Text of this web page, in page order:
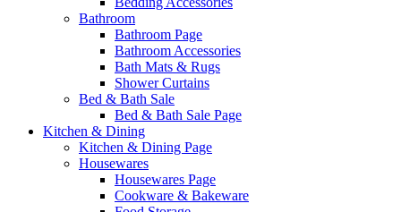
Bathroom
Bathroom Page
Bathroom Accessories
Bath Mats & Rugs
Shower Curtains
Bed & Bath Sale
Bed & Bath Sale Page
Kitchen & Dining
Kitchen & Dining Page
Housewares
Housewares Page
Cookware & Bakeware